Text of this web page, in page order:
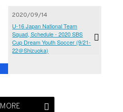
2020/09/14
U-16 Japan National Team
Squad, Schedule - 2020 SBS
Cup Dream Youth Soccer (9/21-
22＠Shizuoka)
MORE